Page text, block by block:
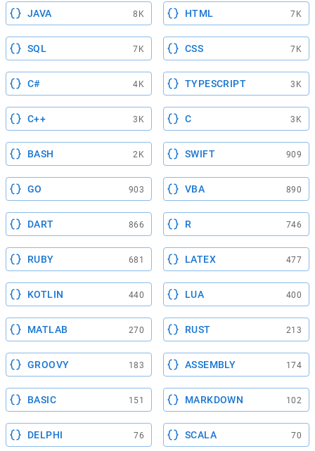
JAVA 8K HTML 7K
SQL 7K CSS 7K
C# 4K TYPESCRIPT 3K
C++ 3K C 3K
BASH 2K SWIFT 909
GO 903 VBA 890
DART 866 R 746
RUBY 681 LATEX 477
KOTLIN 440 LUA 400
MATLAB 270 RUST 213
GROOVY 183 ASSEMBLY 174
BASIC 151 MARKDOWN 102
DELPHI 76 SCALA 70